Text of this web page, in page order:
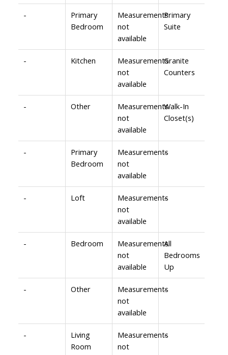
-
Primary
Bedroom
Measurements
not
available
Primary
Suite
- Kitchen
Measurements
not
available
Granite
Counters
- Other
Measurements
not
available
Walk-In
Closet(s)
-
Primary
Bedroom
Measurements
not
available
-
- Loft
Measurements
not
available
-
- Bedroom
Measurements
not
available
All
Bedrooms
Up
- Other
Measurements
not
available
-
-
Living
Room
Measurements
not
-